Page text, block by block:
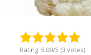
Rating: 5.00/5 (3 votes)